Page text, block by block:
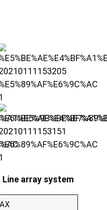
array system